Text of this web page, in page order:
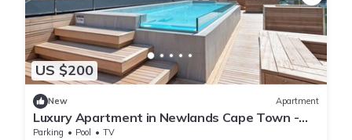
US $200
New Apartment
Luxury Apartment in Newlands Cape Town -
Streamside tranquility
Parking Pool
TV